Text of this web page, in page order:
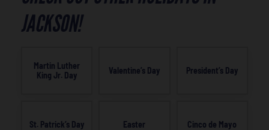
JACKSON!
Martin Luther
King Jr. Day
Valentine’s Day President’s Day
St. Patrick’s Day Easter Cinco de Mayo